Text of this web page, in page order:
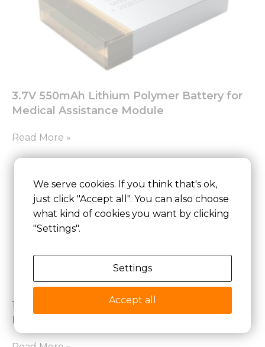
3.7V 550mAh Lithium Polymer Battery for
Medical Assistance Module
Read More »
18650 10.8V 6700mAh Lithium-ion Battery
Pack
We serve cookies. If you think that's ok,
just click "Accept all". You can also choose
what kind of cookies you want by clicking
"Settings".
Settings
Accept all